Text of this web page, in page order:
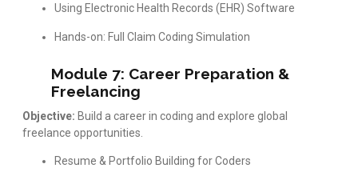
Using Electronic Health Records (EHR) Software
Hands-on: Full Claim Coding Simulation
Module 7: Career Preparation &
Freelancing
Objective: Build a career in coding and explore global
freelance opportunities.
Resume & Portfolio Building for Coders